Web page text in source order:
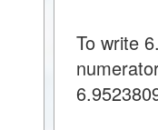
To write